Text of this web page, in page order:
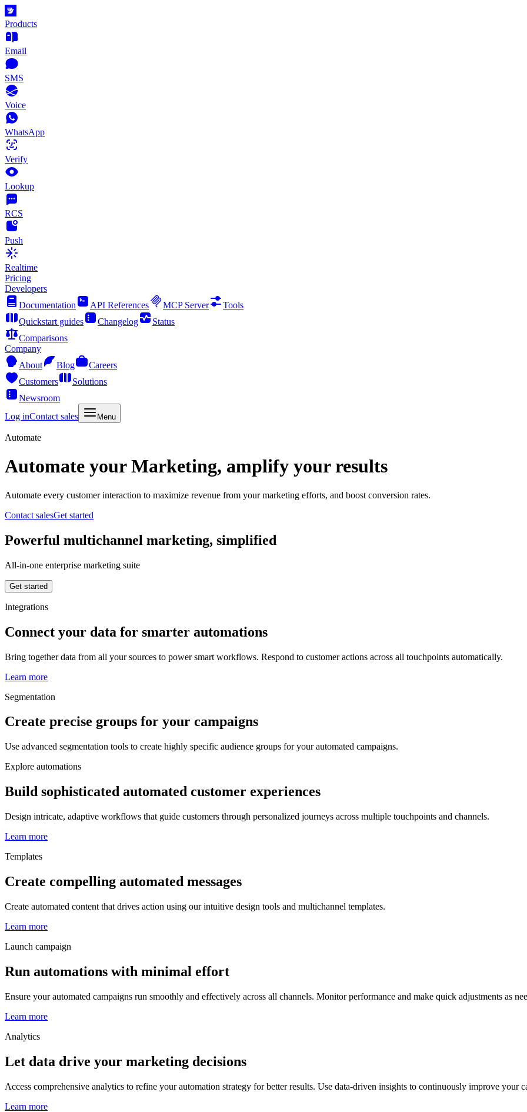
Products
Email
SMS
Voice
WhatsApp
Verify
Lookup
RCS
Push
Realtime
Pricing
Developers
Documentation
API References MCP Server
Tools
Quickstart guides
Changelog
Status
Comparisons
Company
About
Blog
Careers
Customers
Solutions
Newsroom
Log inContact sales Menu
Automate
Automate your Marketing, amplify your results
Automate every customer interaction to maximize revenue from your marketing efforts, and boost conversion rates.
Contact salesGet started
Powerful multichannel marketing, simplified
All-in-one enterprise marketing suite
Get started
Integrations
Connect your data for smarter automations
Bring together data from all your sources to power smart workflows. Respond to customer actions across all touchpoints automatically.
Learn more
Segmentation
Create precise groups for your campaigns
Use advanced segmentation tools to create highly specific audience groups for your automated campaigns.
Explore automations
Build sophisticated automated customer experiences
Design intricate, adaptive workflows that guide customers through personalized journeys across multiple touchpoints and channels.
Learn more
Templates
Create compelling automated messages
Create automated content that drives action using our intuitive design tools and multichannel templates.
Learn more
Launch campaign
Run automations with minimal effort
Ensure your automated campaigns run smoothly and effectively across all channels. Monitor performance and make quick adjustments as
Learn more
Analytics
Let data drive your marketing decisions
Access comprehensive analytics to refine your automation strategy for better results. Use data-driven insights to continuously improve your
Learn more